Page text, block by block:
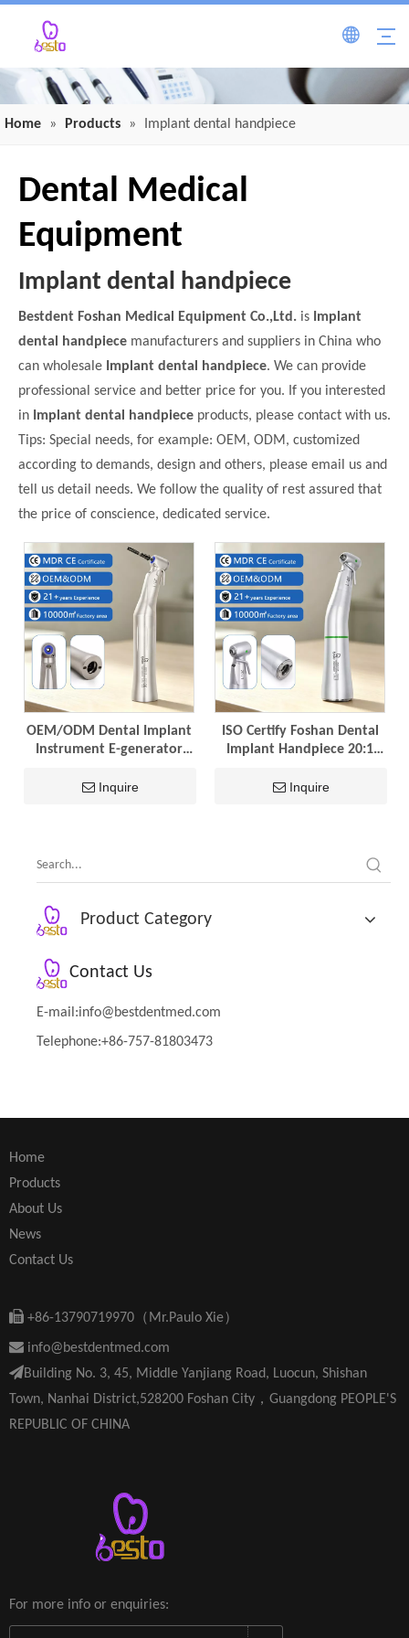
Home » Products » Implant dental handpiece
Dental Medical
Equipment
Implant dental handpiece
Bestdent Foshan Medical Equipment Co.,Ltd. is Implant
dental handpiece manufacturers and suppliers in China who
can wholesale Implant dental handpiece. We can provide
professional service and better price for you. If you interested
in Implant dental handpiece products, please contact with us.
Tips: Special needs, for example: OEM, ODM, customized
according to demands, design and others, please email us and
tell us detail needs. We follow the quality of rest assured that
the price of conscience, dedicated service.
OEM/ODM Dental Implant
Instrument E-generator
Angle Dental Handpiece
Inquire
ISO Certify Foshan Dental
Implant Handpiece 20:1
Dentistry Supply Implant
Inquire
Product Category
Contact Us
E-mail:info@bestdentmed.com
Telephone:+86-757-81803473
Home
Products
About Us
News
Contact Us
 +86-13790719970（Mr.Paulo Xie）
 info@bestdentmed.com
Building No. 3, 45, Middle Yanjiang Road, Luocun, Shishan
Town, Nanhai District,528200 Foshan City，Guangdong PEOPLE'S
REPUBLIC OF CHINA
For more info or enquiries: